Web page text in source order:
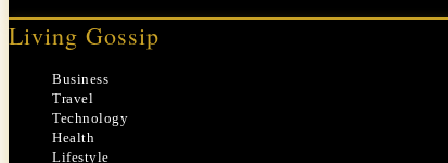
Living Gossip
Business
Travel
Technology
Health
Lifestyle